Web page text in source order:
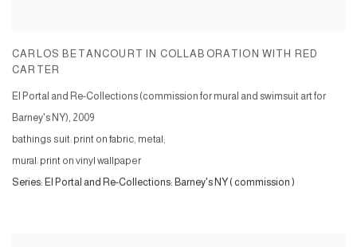
CARLOS BETANCOURT IN COLLABORATION WITH RED
CARTER
El Portal and Re-Collections (commission for mural and swimsuit art for
Barney's NY), 2009
bathings suit: print on fabric, metal;
mural: print on vinyl wallpaper
Series: El Portal and Re-Collections: Barney's NY ( commission )